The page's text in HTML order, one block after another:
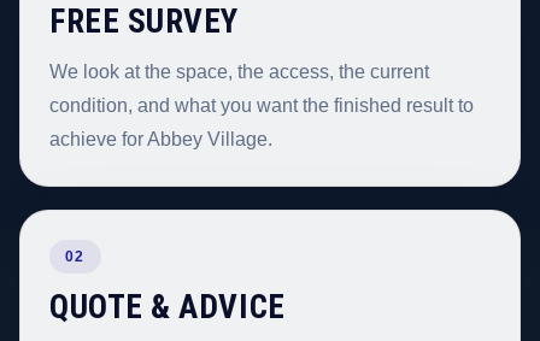
FREE SURVEY
We look at the space, the access, the current
condition, and what you want the finished result to
achieve for Abbey Village.
02
QUOTE & ADVICE